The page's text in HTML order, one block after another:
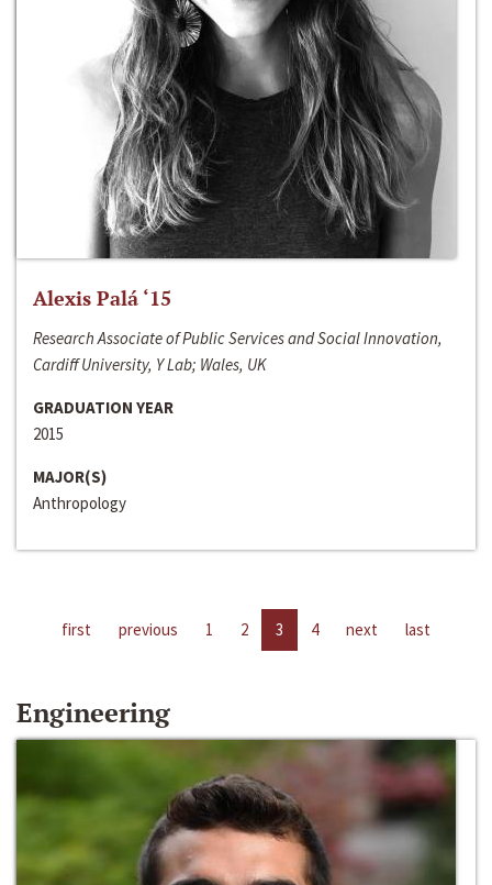
Alexis Palá ‘15
Research Associate of Public Services and Social Innovation,
Cardiff University, Y Lab; Wales, UK
GRADUATION YEAR
2015
MAJOR(S)
Anthropology
first previous 1 2 3 4 next last
Engineering